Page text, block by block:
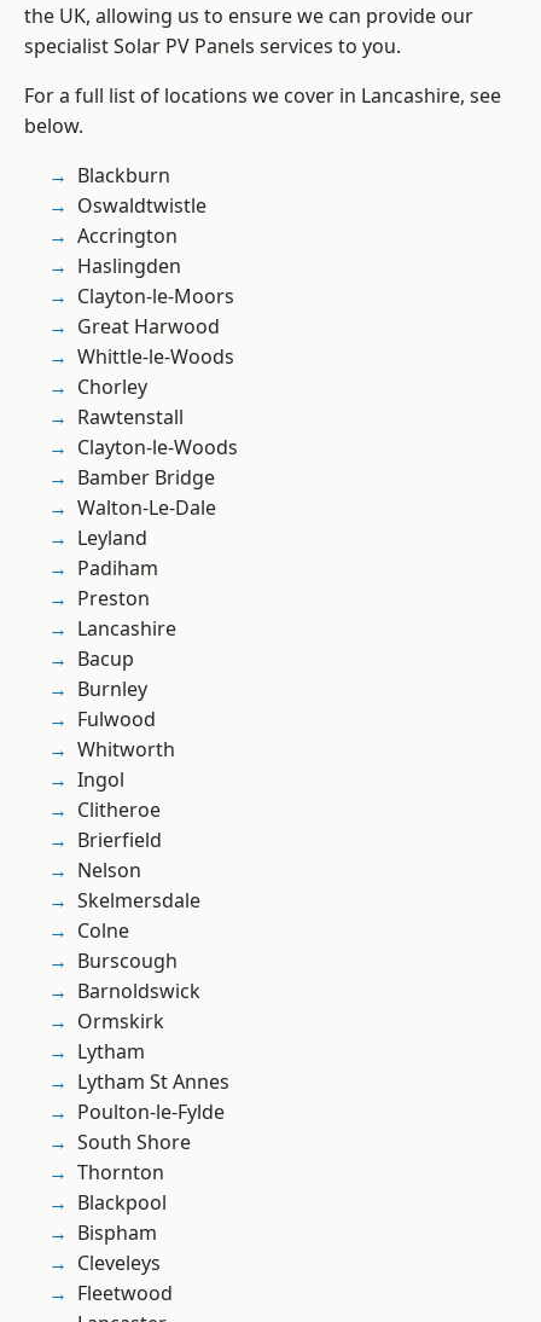
the UK, allowing us to ensure we can provide our
specialist Solar PV Panels services to you.
For a full list of locations we cover in Lancashire, see
below.
Blackburn
Oswaldtwistle
Accrington
Haslingden
Clayton-le-Moors
Great Harwood
Whittle-le-Woods
Chorley
Rawtenstall
Clayton-le-Woods
Bamber Bridge
Walton-Le-Dale
Leyland
Padiham
Preston
Lancashire
Bacup
Burnley
Fulwood
Whitworth
Ingol
Clitheroe
Brierfield
Nelson
Skelmersdale
Colne
Burscough
Barnoldswick
Ormskirk
Lytham
Lytham St Annes
Poulton-le-Fylde
South Shore
Thornton
Blackpool
Bispham
Cleveleys
Fleetwood